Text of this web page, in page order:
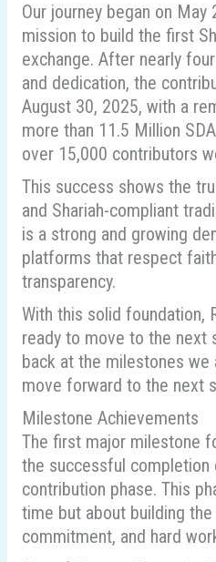
Our journey began on
mission to build the first
exchange. After nearly
and dedication, the
August 30, 2025, with a
more than 11.5 Million
over 15,000 contributors
This success shows the
and Shariah-compliant
is a strong and growing
platforms that respect
transparency.
With this solid foundation,
ready to move to the next
back at the milestones we
move forward to the next
Milestone Achievements
The first major milestone
the successful
contribution phase. This
time but about building
commitment, and hard